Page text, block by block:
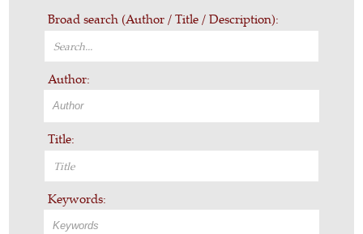
Broad search (Author / Title / Description):
Author:
Title:
Keywords: